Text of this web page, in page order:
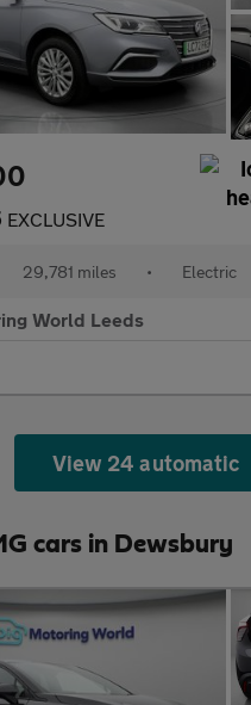
EXCLUSIVE
29,781 miles • Electric
World Leeds
View 24 automatic
cars in Dewsbury